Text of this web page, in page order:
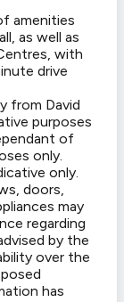
amenities
as well as
with
drive
from David
purposes
of
only.
only.
doors,
may
regarding
by the
over the
has